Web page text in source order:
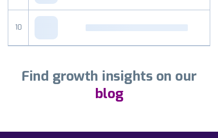
10
Find growth insights on our
blog